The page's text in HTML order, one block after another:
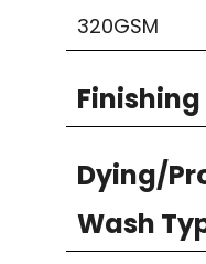
320GSM
Finishing
Dying/
Wash